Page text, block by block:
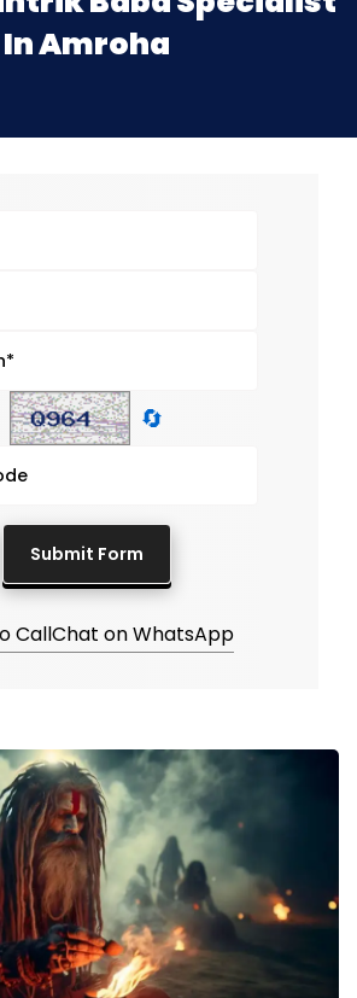
In Amroha
🔄
CallChat on WhatsApp